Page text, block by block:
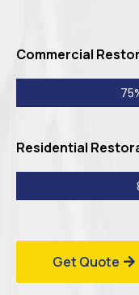
Commercial
Residential
Get Quote